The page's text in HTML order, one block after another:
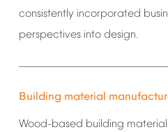
consistently incorporated
perspectives into design.
Building material
Wood-based building material